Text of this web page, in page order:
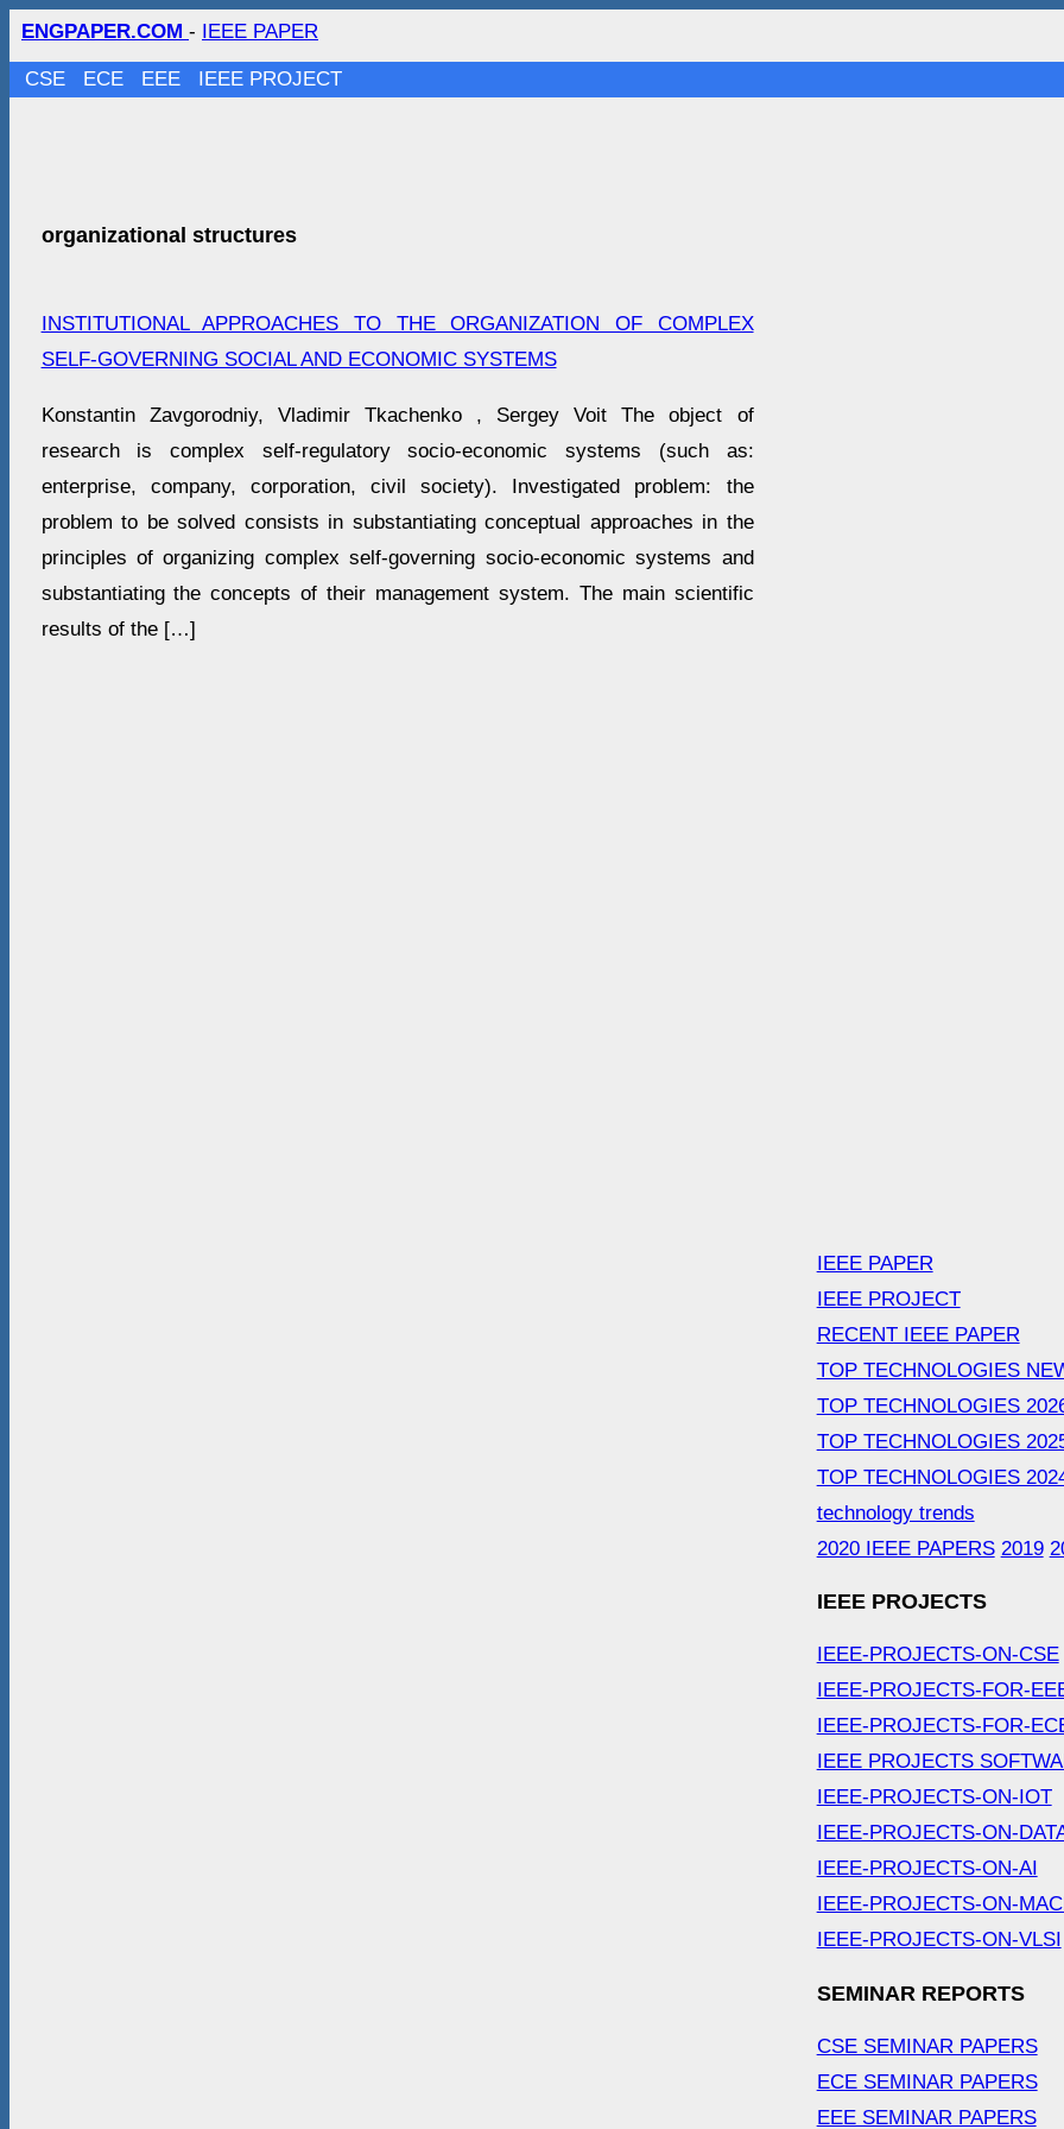
ENGPAPER.COM - IEEE PAPER
CSE ECE EEE IEEE PROJECT
organizational structures
INSTITUTIONAL APPROACHES TO THE ORGANIZATION OF COMPLEX
SELF-GOVERNING SOCIAL AND ECONOMIC SYSTEMS
Konstantin Zavgorodniy, Vladimir Tkachenko , Sergey Voit The object of
research is complex self-regulatory socio-economic systems (such as:
enterprise, company, corporation, civil society). Investigated problem: the
problem to be solved consists in substantiating conceptual approaches in the
principles of organizing complex self-governing socio-economic systems and
substantiating the concepts of their management system. The main scientific
results of the […]
IEEE PAPER
IEEE PROJECT
RECENT IEEE PAPER
TOP TECHNOLOGIES
TOP TECHNOLOGIES
TOP TECHNOLOGIES
TOP TECHNOLOGIES
technology trends
2020 IEEE PAPERS 2019
IEEE PROJECTS
IEEE-PROJECTS-ON-CSE
IEEE-PROJECTS-FOR-
IEEE-PROJECTS-FOR-
IEEE PROJECTS
IEEE-PROJECTS-ON-IOT
IEEE-PROJECTS-ON-
IEEE-PROJECTS-ON-AI
IEEE-PROJECTS-ON-
IEEE-PROJECTS-ON-VLSI
SEMINAR REPORTS
CSE SEMINAR PAPERS
ECE SEMINAR PAPERS
EEE SEMINAR PAPERS